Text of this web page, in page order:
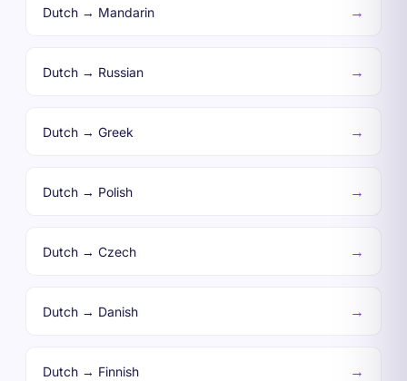
Dutch → Mandarin →
Dutch → Russian →
Dutch → Greek →
Dutch → Polish →
Dutch → Czech →
Dutch → Danish →
Dutch → Finnish →